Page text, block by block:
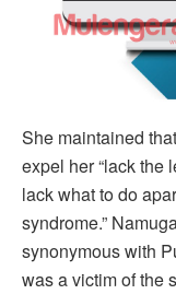
She maintained
expel her “lack the
lack what to do
syndrome.”
synonymous with
was a victim of the